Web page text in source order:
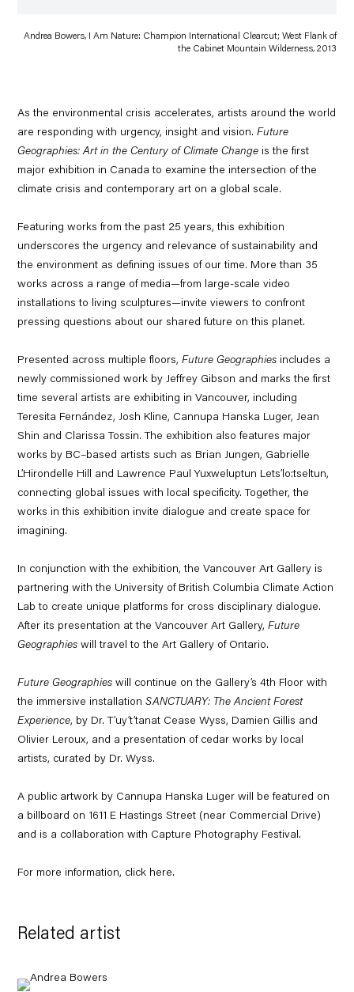
Andrea Bowers, I Am Nature: Champion International Clearcut; West Flank of
the Cabinet Mountain Wilderness, 2013
As the environmental crisis accelerates, artists around the world
are responding with urgency, insight and vision.Future
Geographies: Art in the Century of Climate Change is the first
major exhibition in Canada to examine the intersection of the
climate crisis and contemporary art on a global scale.
Featuring works from the past 25 years, this exhibition
underscores the urgency and relevance of sustainability and
the environment as defining issues of our time. More than 35
works across a range of media—from large-scale video
installations to living sculptures—invite viewers to confront
pressing questions about our shared future on this planet.
Presented across multiple floors,Future Geographies includes a
newly commissioned work by Jeffrey Gibson and marks the first
time several artists are exhibiting in Vancouver, including
Teresita Fernández, Josh Kline, Cannupa Hanska Luger, Jean
Shin and Clarissa Tossin. The exhibition also features major
works by BC–based artists such as Brian Jungen, Gabrielle
L’Hirondelle Hill and Lawrence Paul Yuxweluptun Lets’lo:tseltun,
connecting global issues with local specificity. Together, the
works in this exhibition invite dialogue and create space for
imagining.
In conjunction with the exhibition, the Vancouver Art Gallery is
partnering with the University of British Columbia Climate Action
Lab to create unique platforms for cross disciplinary dialogue.
After its presentation at the Vancouver Art Gallery,Future
Geographies will travel to the Art Gallery of Ontario.
Future Geographies will continue on the Gallery’s 4th Floor with
the immersive installationSANCTUARY: The Ancient Forest
Experience, by Dr. T’uy’t’tanat Cease Wyss, Damien Gillis and
Olivier Leroux, and a presentation of cedar works by local
artists, curated by Dr. Wyss.
A public artwork by Cannupa Hanska Luger will be featured on
a billboard on 1611 E Hastings Street (near Commercial Drive)
and is a collaboration with Capture Photography Festival.
For more information, click here.
Related artist